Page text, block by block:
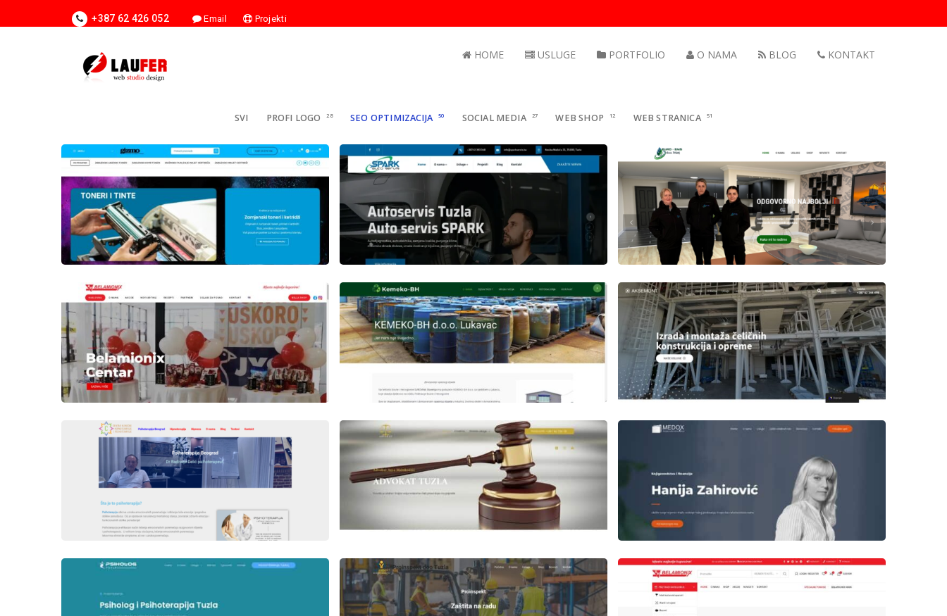
+387 62 426 052 Email Projekti
HOME USLUGE PORTFOLIO O NAMA BLOG KONTAKT
SVI PROFI LOGO 28 SEO OPTIMIZACIJA 50 SOCIAL MEDIA 27 WEB SHOP 12 WEB STRANICA 51
Author lauferDate Authorlaufer Date
AuthorlauferDate
AuthorlauferDate
AuthorlauferDate